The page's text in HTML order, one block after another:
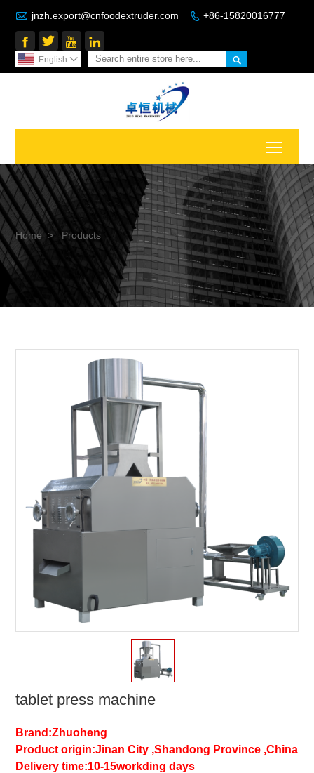
 jnzh.export@cnfoodextruder.com  +86-15820016777
   

English 
Home > Products
tablet press machine
Brand:Zhuoheng
Product origin:Jinan City ,Shandong Province ,China
Delivery time:10-15workding days